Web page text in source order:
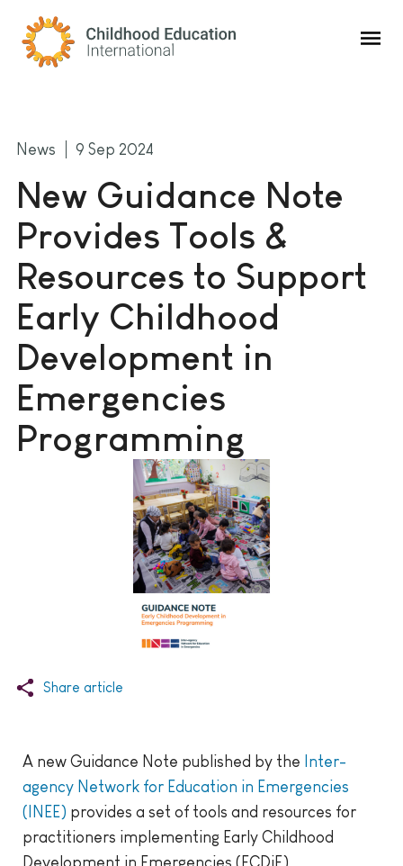
Childhood Education International
News 9 Sep 2024
New Guidance Note
Provides Tools &
Resources to Support
Early Childhood
Development in
Emergencies
Programming
Share article
A new Guidance Note published by the Inter-
agency Network for Education in Emergencies
(INEE) provides a set of tools and resources for
practitioners implementing Early Childhood
Development in Emergencies (ECDiE)